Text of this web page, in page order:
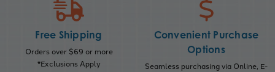
Free Shipping
Orders over $69 or more
*Exclusions Apply
Convenient Purchase
Options
Seamless purchasing via Online, E-